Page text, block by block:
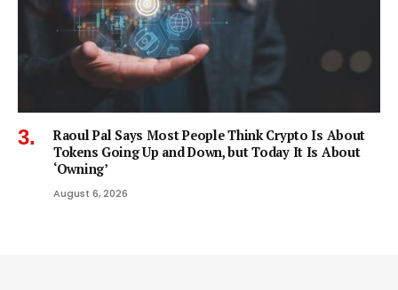
Raoul Pal Says Most People Think Crypto Is About
Tokens Going Up and Down, but Today It Is About
‘Owning’
August 6, 2026